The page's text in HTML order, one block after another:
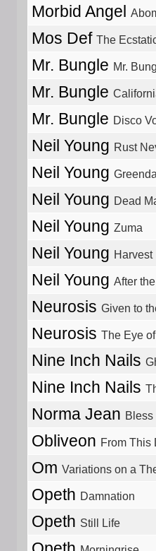
Morbid Angel
Mos Def The
Mr. Bungle Mr.
Mr. Bungle
Mr. Bungle Disco
Neil Young Rust
Neil Young
Neil Young Dead
Neil Young Zuma
Neil Young Harvest
Neil Young After
Neurosis Given to
Neurosis The Eye
Nine Inch Nails
Nine Inch Nails
Norma Jean
Obliveon From This
Om Variations on a
Opeth Damnation
Opeth Still Life